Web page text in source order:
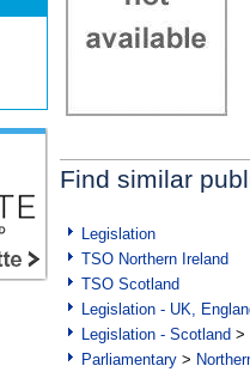
Find similar
Legislation
TSO Northern Ireland
TSO Scotland
Legislation - UK,
Legislation - Scotland >
Parliamentary >